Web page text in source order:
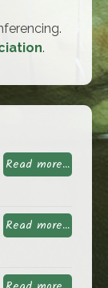
.
Read more...
Read more...